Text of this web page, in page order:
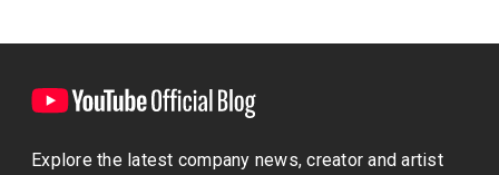
Explore the latest company news, creator and artist